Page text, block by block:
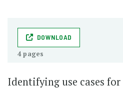
DOWNLOAD
4 pages
Identifying use cases